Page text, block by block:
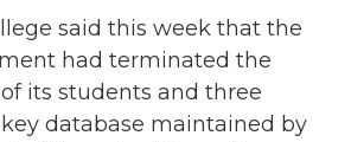
said this week that the
had terminated the
its students and three
database maintained by